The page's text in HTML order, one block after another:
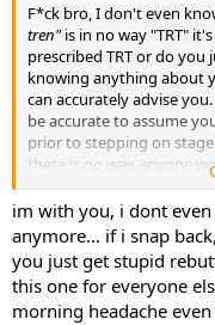
F*ck bro, I don't even
tren"is in no way "TRT"
prescribed TRT or do
knowing anything about
can accurately advise
be accurate to assume
prior to stepping on
there is no way anyone
than your TRT dose of
just "a few cheat days?"
after my last show and
track.
Do use a favor and fill in
im with you, i dont
anymore... if i snap
you just get stupid
this one for everyone
morning headache